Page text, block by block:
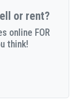
or rent?
online FOR
think!